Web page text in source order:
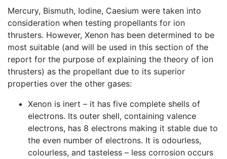
Mercury, Bismuth, Iodine, Caesium were taken into
consideration when testing propellants for ion
thrusters. However, Xenon has been determined to be
most suitable (and will be used in this section of the
report for the purpose of explaining the theory of ion
thrusters) as the propellant due to its superior
properties over the other gases:
Xenon is inert – it has five complete shells of
electrons. Its outer shell, containing valence
electrons, has 8 electrons making it stable due to
the even number of electrons. It is odourless,
colourless, and tasteless – less corrosion occurs